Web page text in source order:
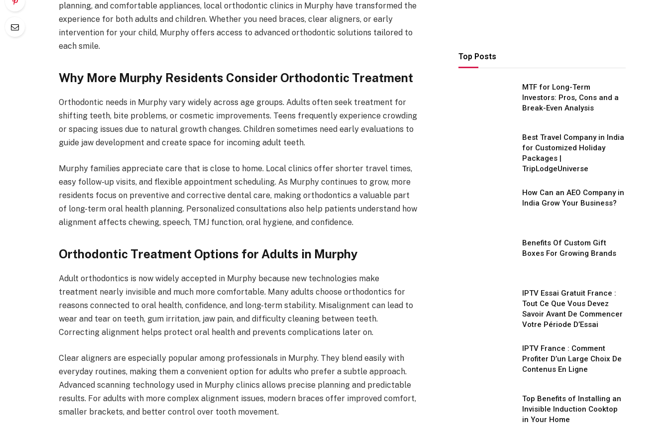
planning, and comfortable appliances, local orthodontic clinics in Murphy have transformed the
experience for both adults and children. Whether you need braces, clear aligners, or early
intervention for your child, Murphy offers access to advanced orthodontic solutions tailored to
each smile.
Why More Murphy Residents Consider Orthodontic Treatment
Orthodontic needs in Murphy vary widely across age groups. Adults often seek treatment for
shifting teeth, bite problems, or cosmetic improvements. Teens frequently experience crowding
or spacing issues due to natural growth changes. Children sometimes need early evaluations to
guide jaw development and create space for incoming adult teeth.
Murphy families appreciate care that is close to home. Local clinics offer shorter travel times,
easy follow-up visits, and flexible appointment scheduling. As Murphy continues to grow, more
residents focus on preventive and corrective dental care, making orthodontics a valuable part
of long-term oral health planning. Personalized consultations also help patients understand how
alignment affects chewing, speech, TMJ function, oral hygiene, and confidence.
Orthodontic Treatment Options for Adults in Murphy
Adult orthodontics is now widely accepted in Murphy because new technologies make
treatment nearly invisible and much more comfortable. Many adults choose orthodontics for
reasons connected to oral health, confidence, and long-term stability. Misalignment can lead to
wear and tear on teeth, gum irritation, jaw pain, and difficulty cleaning between teeth.
Correcting alignment helps protect oral health and prevents complications later on.
Clear aligners are especially popular among professionals in Murphy. They blend easily with
everyday routines, making them a convenient option for adults who prefer a subtle approach.
Advanced scanning technology used in Murphy clinics allows precise planning and predictable
results. For adults with more complex alignment issues, modern braces offer improved comfort,
smaller brackets, and better control over tooth movement.
Top Posts
MTF for Long-Term
Investors: Pros, Cons and a
Break-Even Analysis
Best Travel Company in India
for Customized Holiday
Packages |
TripLodgeUniverse
How Can an AEO Company in
India Grow Your Business?
Benefits Of Custom Gift
Boxes For Growing Brands
IPTV Essai Gratuit France :
Tout Ce Que Vous Devez
Savoir Avant De Commencer
Votre Période D’Essai
IPTV France : Comment
Profiter D’un Large Choix De
Contenus En Ligne
Top Benefits of Installing an
Invisible Induction Cooktop
in Your Home